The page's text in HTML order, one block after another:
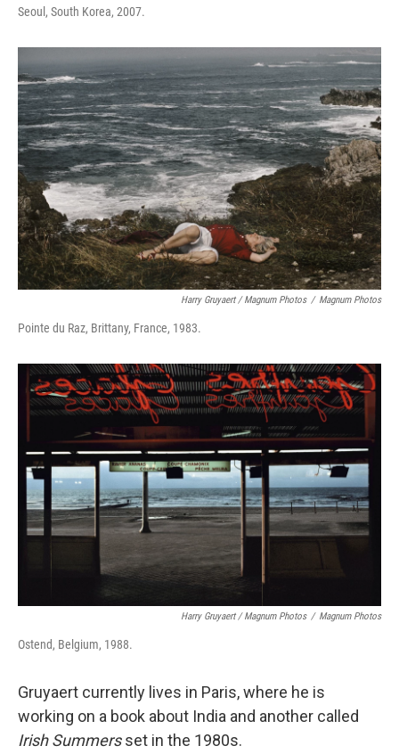
Seoul, South Korea, 2007.
Harry Gruyaert / Magnum Photos / Magnum Photos
Pointe du Raz, Brittany, France, 1983.
Harry Gruyaert / Magnum Photos / Magnum Photos
Ostend, Belgium, 1988.
Gruyaert currently lives in Paris, where he is
working on a book about India and another called
Irish Summersset in the 1980s.